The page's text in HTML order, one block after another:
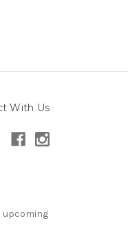
With Us
upcoming